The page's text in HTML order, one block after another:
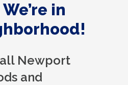
in
all Newport
and